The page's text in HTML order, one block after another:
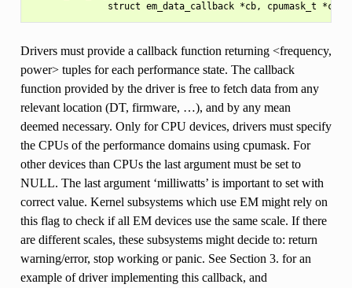
Drivers must provide a callback function returning <frequency,
power> tuples for each performance state. The callback
function provided by the driver is free to fetch data from any
relevant location (DT, firmware, …), and by any mean
deemed necessary. Only for CPU devices, drivers must specify
the CPUs of the performance domains using cpumask. For
other devices than CPUs the last argument must be set to
NULL. The last argument ‘milliwatts’ is important to set with
correct value. Kernel subsystems which use EM might rely on
this flag to check if all EM devices use the same scale. If there
are different scales, these subsystems might decide to: return
warning/error, stop working or panic. See Section 3. for an
example of driver implementing this callback, and